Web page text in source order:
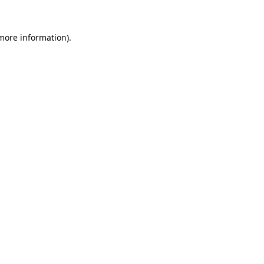
information).